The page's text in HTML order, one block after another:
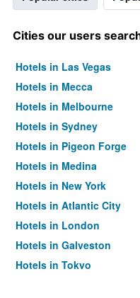
Cities our users
Hotels in Las Vegas
Hotels in Mecca
Hotels in Melbourne
Hotels in Sydney
Hotels in Pigeon Forge
Hotels in Medina
Hotels in New York
Hotels in Atlantic City
Hotels in London
Hotels in Galveston
Hotels in Tokyo